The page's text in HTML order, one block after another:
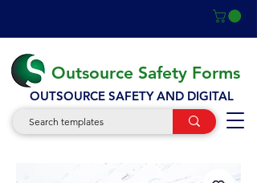
Outsource Safety Forms
OUTSOURCE SAFETY AND DIGITAL